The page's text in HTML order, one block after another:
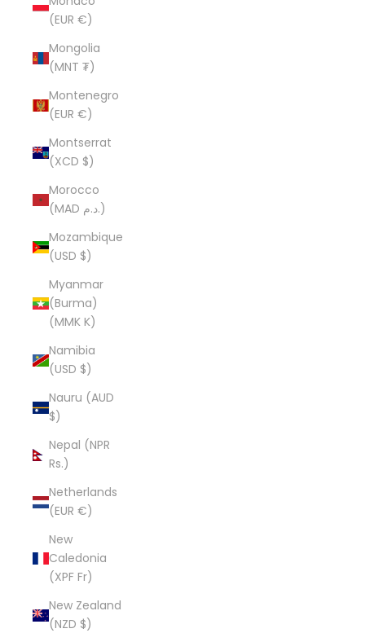
(EUR €)
Mongolia
(MNT ₮)
Montenegro
(EUR €)
Montserrat
(XCD $)
Morocco
(MAD د.م.)
Mozambique
(USD $)
Myanmar
(Burma)
(MMK K)
Namibia
(USD $)
Nauru (AUD
$)
Nepal (NPR
Rs.)
Netherlands
(EUR €)
New
Caledonia
(XPF Fr)
New Zealand
(NZD $)